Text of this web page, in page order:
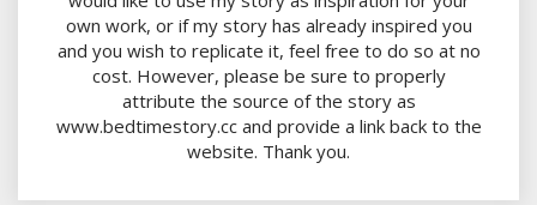
own work, or if my story has already inspired you
and you wish to replicate it, feel free to do so at no
cost. However, please be sure to properly
attribute the source of the story as
www.bedtimestory.cc and provide a link back to the
website. Thank you.